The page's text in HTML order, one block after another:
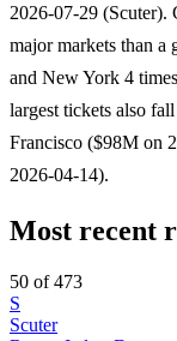
2026-07-29 (Scuter).
major markets than a
and New York 4
largest tickets also
Francisco ($98M on
2026-04-14).
Most recent
50 of 473
S
Scuter